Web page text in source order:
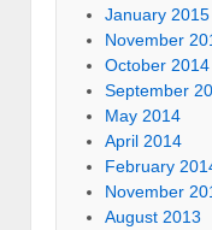
January 2015
November
October 2014
September
May 2014
April 2014
February
November
August 2013